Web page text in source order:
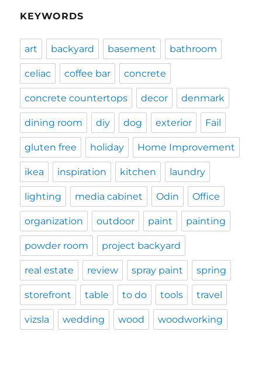
KEYWORDS
art backyard basement bathroom
celiac coffee bar concrete
concrete countertops decor denmark
dining room diy dog exterior Fail
gluten free holiday Home Improvement
ikea inspiration kitchen laundry
lighting media cabinet Odin Office
organization outdoor paint painting
powder room project backyard
real estate review spray paint spring
storefront table to do tools travel
vizsla wedding wood woodworking